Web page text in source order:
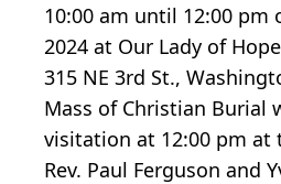
10:00 am until 12:00 pm
2024 at Our Lady of
315 NE 3rd St.,
Mass of Christian Burial
visitation at 12:00 pm at
Rev. Paul Ferguson and